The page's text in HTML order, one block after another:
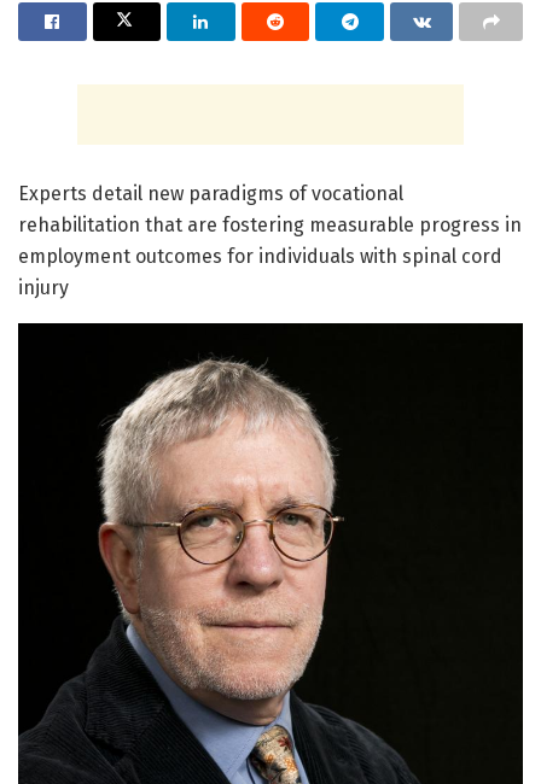
Experts detail new paradigms of vocational
rehabilitation that are fostering measurable progress in
employment outcomes for individuals with spinal cord
injury